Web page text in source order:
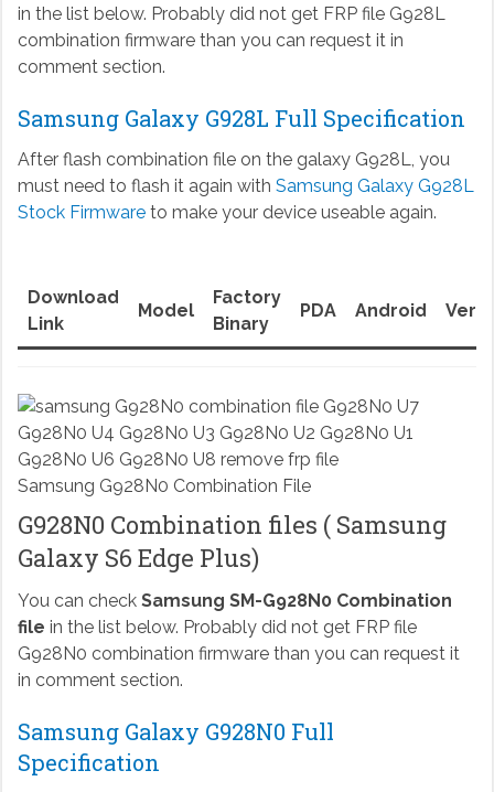
in the list below. Probably did not get FRP file G928L
combination firmware than you can request it in
comment section.
Samsung Galaxy G928L Full Specification
After flash combination file on the galaxy G928L, you
must need to flash it again with Samsung Galaxy G928L
Stock Firmwareto make your device useable again.
Download
Link
Model
Factory
Binary
PDA Android
Samsung G928N0 Combination File
G928N0 Combination files ( Samsung
Galaxy S6 Edge Plus)
You can check Samsung SM-G928N0 Combination
file in the list below. Probably did not get FRP file
G928N0 combination firmware than you can request it
in comment section.
Samsung Galaxy G928N0 Full
Specification